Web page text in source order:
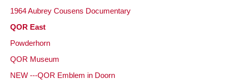
1964 Aubrey Cousens Documentary
QOR East
Powderhorn
QOR Museum
NEW ---QOR Emblem in Doorn